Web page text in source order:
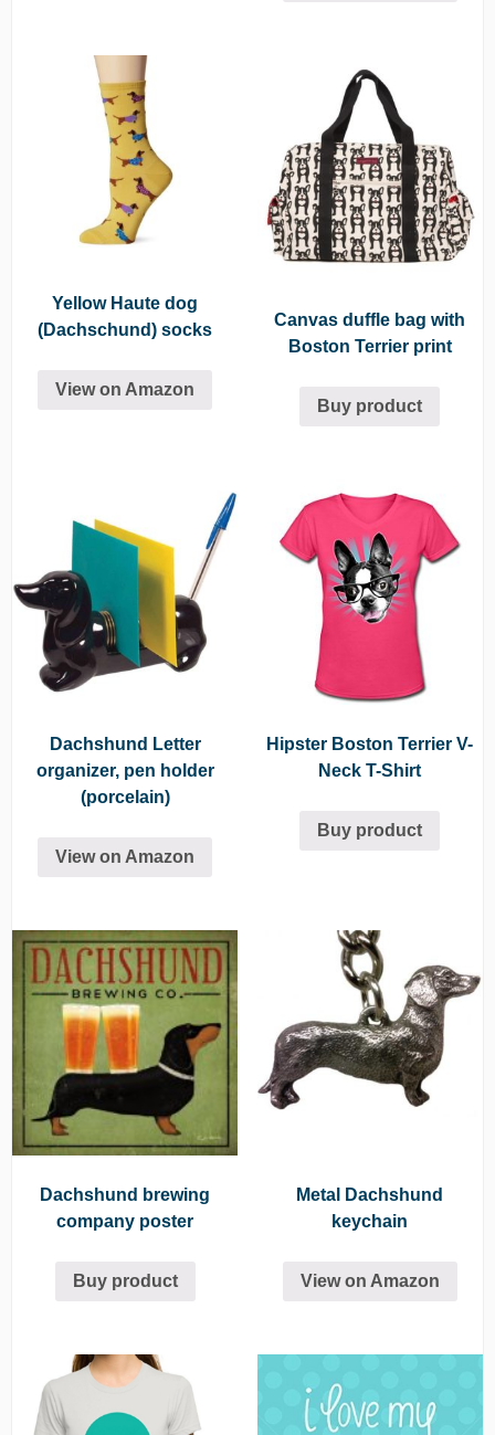
Yellow Haute dog
(Dachschund) socks
View on Amazon
Canvas duffle bag with
Boston Terrier print
Buy product
Dachshund Letter
organizer, pen holder
(porcelain)
View on Amazon
Hipster Boston Terrier V-
Neck T-Shirt
Buy product
Dachshund brewing
company poster
Buy product
Metal Dachshund
keychain
View on Amazon